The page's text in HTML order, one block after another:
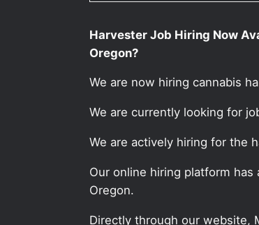
Harvester Job Hiring Now
Oregon?
We are now hiring cannabis
We are currently looking for
We are actively hiring for the
Our online hiring platform
Oregon.
Directly through our website,